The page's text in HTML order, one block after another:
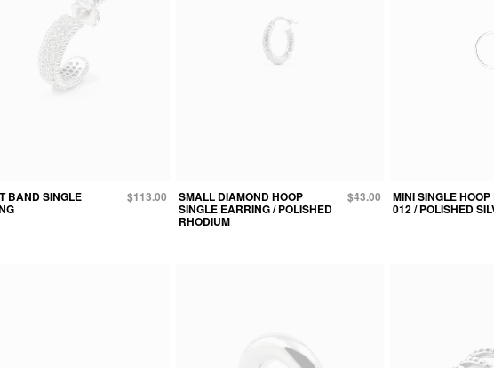
BAND SINGLE $113.00 SMALL DIAMOND HOOP
SINGLE EARRING / POLISHED
RHODIUM
$43.00 MINI SINGLE
012 / POLISHED